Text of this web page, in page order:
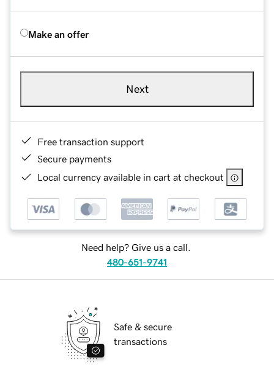
Make an offer
Next
Free transaction support
Secure payments
Local currency available in cart at checkout
Need help? Give us a call.
480-651-9741
Safe & secure
transactions